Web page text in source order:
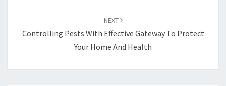
NEXT
Controlling Pests With Effective Gateway To Protect
Your Home And Health